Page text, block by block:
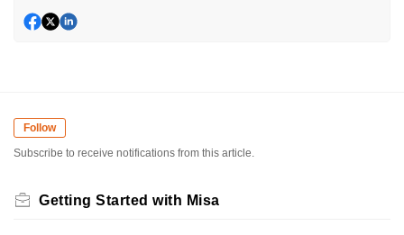
Follow
Subscribe to receive notifications from this article.
Getting Started with Misa